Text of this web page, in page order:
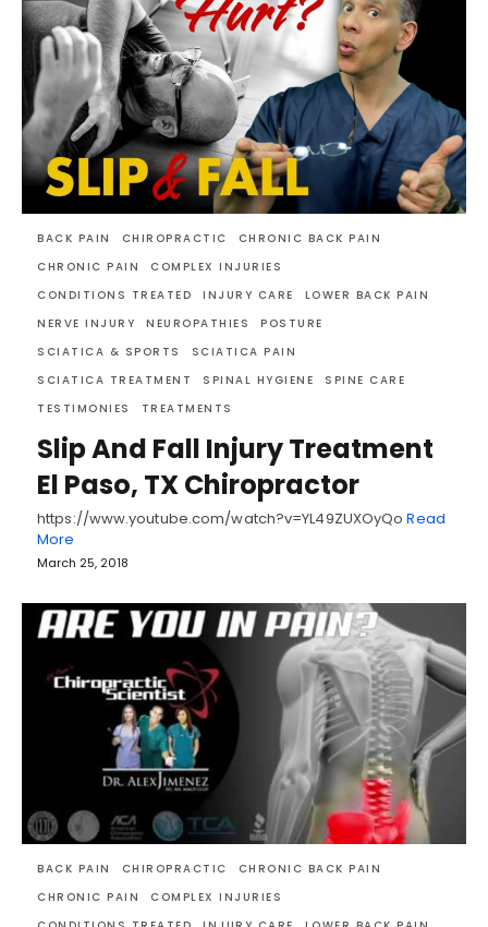
BACK PAIN CHIROPRACTIC
CHRONIC BACK PAIN
CHRONIC PAIN
COMPLEX INJURIES
CONDITIONS TREATED
INJURY CARE
LOWER BACK PAIN
NERVE INJURY
NEUROPATHIES
POSTURE
SCIATICA & SPORTS
SCIATICA PAIN
SCIATICA TREATMENT
SPINAL HYGIENE
SPINE CARE
TESTIMONIES
TREATMENTS
Slip And Fall Injury Treatment
El Paso, TX Chiropractor
https://www.youtube.com/watch?v=YL49ZUXOyQoRead
More
March 25, 2018
BACK PAIN CHIROPRACTIC
CHRONIC BACK PAIN
CHRONIC PAIN
COMPLEX INJURIES